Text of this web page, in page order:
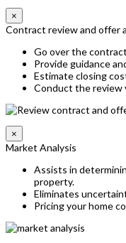
×
Contract review and offer
Go over the
Provide guidance
Estimate closing
Conduct the review
×
Market Analysis
Assists in
property.
Eliminates
Pricing your home